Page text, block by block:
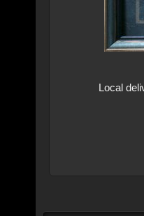
Local